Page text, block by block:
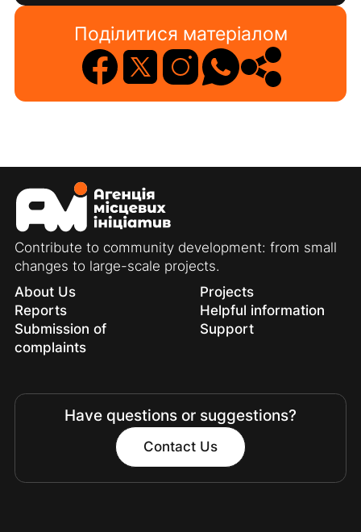
Поділитися матеріалом
Contribute to community development: from small
changes to large-scale projects.
About Us
Projects
Reports
Helpful information
Submission of
complaints
Support
Have questions or suggestions?
Contact Us